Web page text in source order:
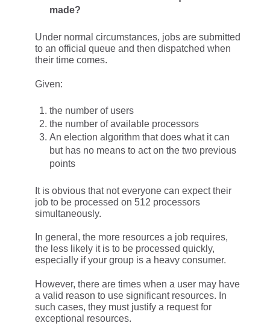
made?
Under normal circumstances, jobs are submitted
to an official queue and then dispatched when
their time comes.
Given:
the number of users
the number of available processors
An election algorithm that does what it can
but has no means to act on the two previous
points
It is obvious that not everyone can expect their
job to be processed on 512 processors
simultaneously.
In general, the more resources a job requires,
the less likely it is to be processed quickly,
especially if your group is a heavy consumer.
However, there are times when a user may have
a valid reason to use significant resources. In
such cases, they must justify a request for
exceptional resources.